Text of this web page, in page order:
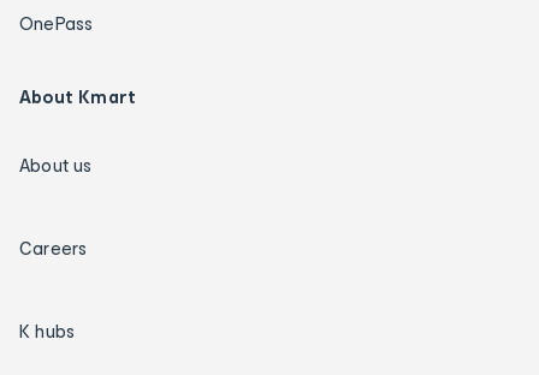
OnePass
About Kmart
About us
Careers
K hubs